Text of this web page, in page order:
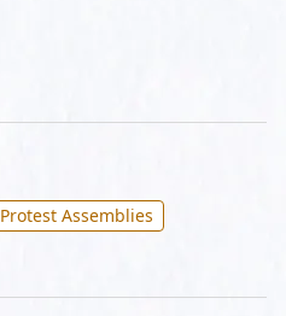
Protest Assemblies